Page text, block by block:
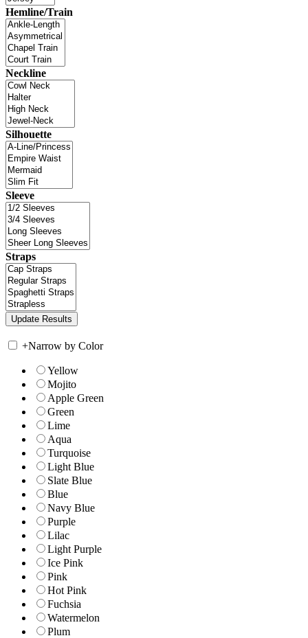
Hemline/Train
Neckline
Silhouette
Sleeve
Straps
+Narrow by Color
Yellow
Mojito
Apple Green
Green
Lime
Aqua
Turquoise
Light Blue
Slate Blue
Blue
Navy Blue
Purple
Lilac
Light Purple
Ice Pink
Pink
Hot Pink
Fuchsia
Watermelon
Plum